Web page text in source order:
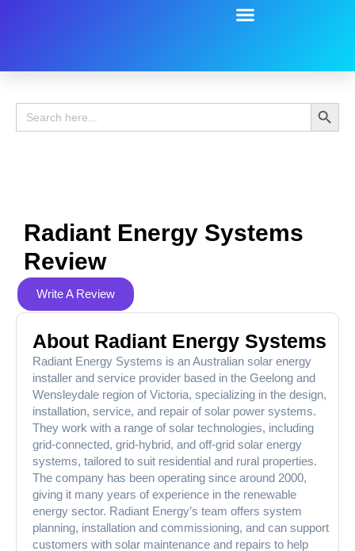
Search
for:
Search
Radiant Energy Systems
Review
Write A Review
About Radiant Energy Systems
Radiant Energy Systems is an Australian solar energy
installer and service provider based in the Geelong and
Wensleydale region of Victoria, specializing in the design,
installation, service, and repair of solar power systems.
They work with a range of solar technologies, including
grid-connected, grid-hybrid, and off-grid solar energy
systems, tailored to suit residential and rural properties.
The company has been operating since around 2000,
giving it many years of experience in the renewable
energy sector. Radiant Energy’s team offers system
planning, installation and commissioning, and can support
customers with solar maintenance and repairs to help